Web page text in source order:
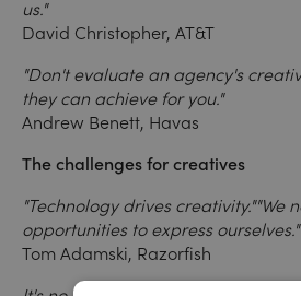
us."
David Christopher, AT&T
"Don't evaluate an agency's
they can achieve for you."
Andrew Benett, Havas
The challenges for creatives
"Technology drives creativity.""We
opportunities to express ourselves."
Tom Adamski, Razorfish